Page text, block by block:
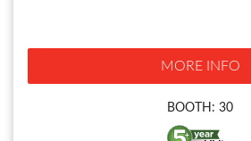
MORE INFO
BOOTH: 30